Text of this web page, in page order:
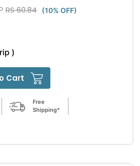
RS 60.84 (10% OFF)
)
Cart
Free
Shipping*